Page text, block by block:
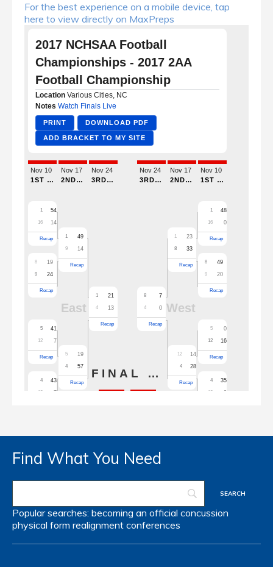
For the best experience on a mobile device, tap
here to view directly on MaxPreps
Find What You Need
Popular searches: becoming an official concussion
physical form realignment conferences